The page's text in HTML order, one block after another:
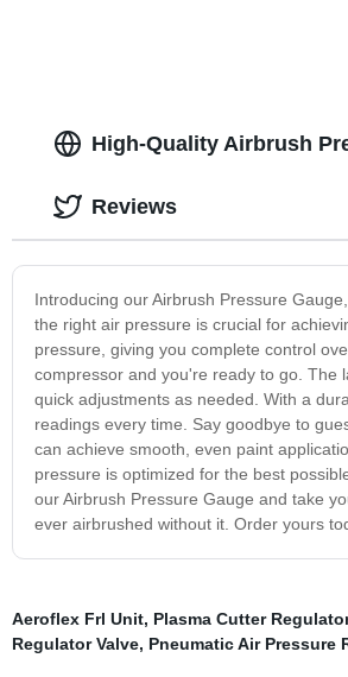
High-Quality Airbrush
Introducing our Airbrush Pressure
the right air pressure is crucial for
pressure, giving you complete control
compressor and you're ready to go. The
quick adjustments as needed. With a
readings every time. Say goodbye to
can achieve smooth, even paint
pressure is optimized for the best
our Airbrush Pressure Gauge and take
ever airbrushed without it. Order yours
Reviews
Aeroflex Frl Unit, Plasma Cutter Regulator
Regulator Valve, Pneumatic Air Pressure